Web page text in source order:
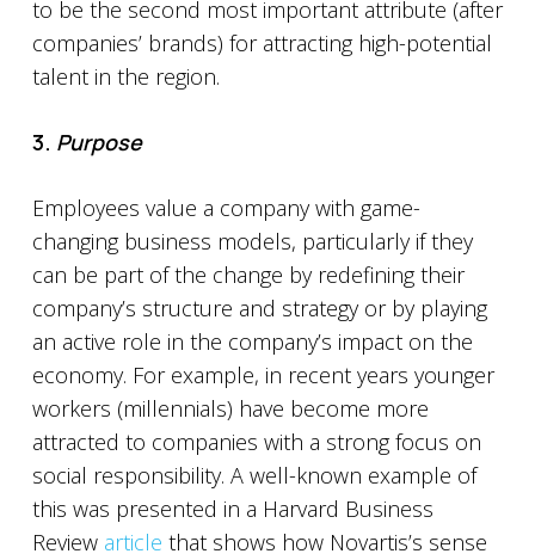
to be the second most important attribute (after
companies’ brands) for attracting high-potential
talent in the region.
3. Purpose
Employees value a company with game-
changing business models, particularly if they
can be part of the change by redefining their
company’s structure and strategy or by playing
an active role in the company’s impact on the
economy. For example, in recent years younger
workers (millennials) have become more
attracted to companies with a strong focus on
social responsibility. A well-known example of
this was presented in a Harvard Business
Review article that shows how Novartis’s sense